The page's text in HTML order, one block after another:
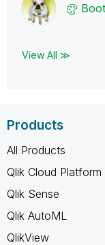
View All ≫
Products
All Products
Qlik Cloud Platform
Qlik Sense
Qlik AutoML
QlikView